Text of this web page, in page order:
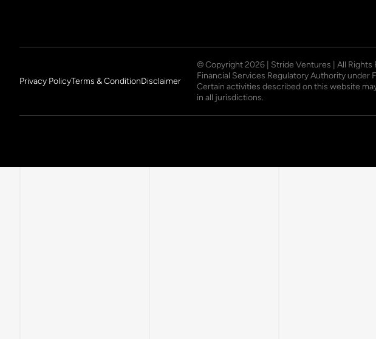
Privacy PolicyTerms & ConditionDisclaimer
© Copyright2026 | Stride Ventures | All
Financial Services Regulatory Authority under
Certain activities described on this website
in all jurisdictions.